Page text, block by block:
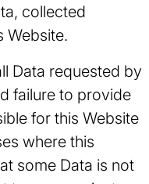
collected
Website.
Data requested by
failure to provide
for this Website
where this
some Data is not